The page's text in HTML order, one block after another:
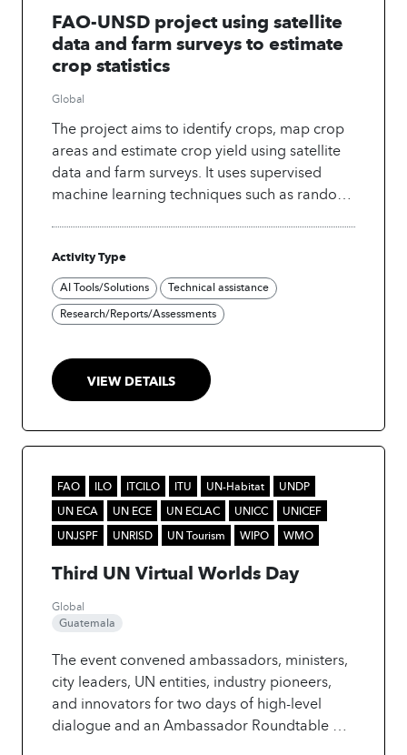
FAO-UNSD project using satellite
data and farm surveys to estimate
crop statistics
Global
The project aims to identify crops, map crop
areas and estimate crop yield using satellite
data and farm surveys. It uses supervised
machine learning techniques such as random
Activity Type
AI Tools/Solutions
Technical assistance
Research/Reports/Assessments
VIEW DETAILS
FAO ILO ITCILO ITU UN-Habitat
UNDP
UN ECA
UN ECE UN ECLAC UNICC
UNICEF
UNJSPF
UNRISD UN Tourism WIPO WMO
Third UN Virtual Worlds Day
Global
Guatemala
The event convened ambassadors, ministers,
city leaders, UN entities, industry pioneers,
and innovators for two days of high-level
dialogue and an Ambassador Roundtable on